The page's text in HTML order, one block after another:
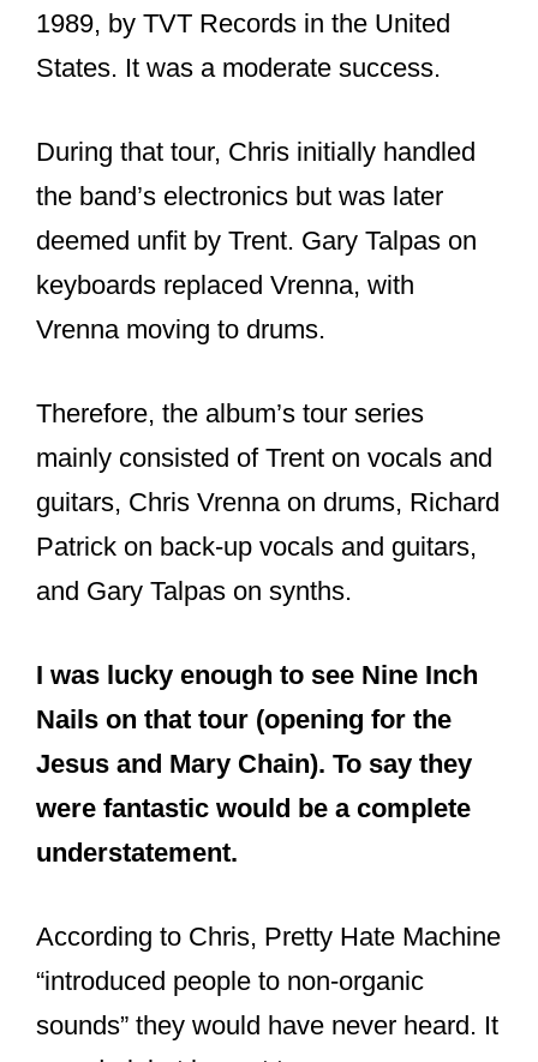
Let us find out:
Trent Reznor, Richard Patrick and
Chris Vrenna in 1989. Pretty Hate
pic.twitter.com/a7EdInY1aX
— Sтuям und Gruиge
(@BarraGrunger)July 31, 2016
Does Chris
Vrenna play on